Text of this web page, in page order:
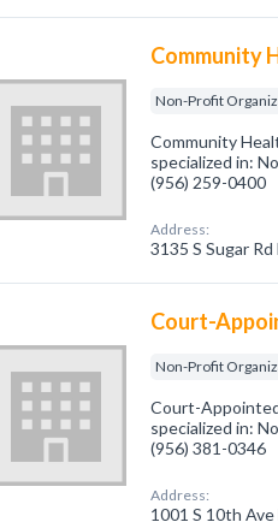
Community
Non-Profit
Community
specialized in:
(956) 259-0400
Address:
3135 S Sugar
Court-
Non-Profit
Court-
specialized in:
(956) 381-0346
Address:
1001 S 10th